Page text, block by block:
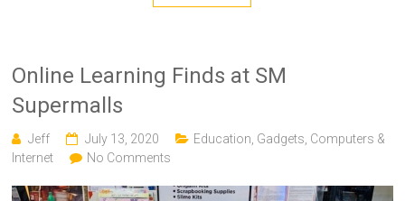
Online Learning Finds at SM
Supermalls
Jeff July 13, 2020 Education Gadgets, Computers &
Internet
No Comments